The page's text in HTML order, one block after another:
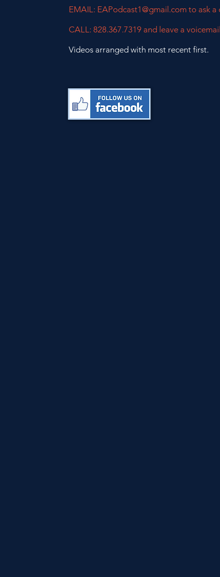
EMAIL: EAPodcast1@gmail.com to ask a
CALL: 828.367.7319 and leave a
Videos arranged with most recent first.